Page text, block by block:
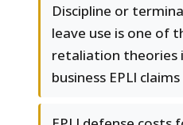
Discipline or
leave use is one of
retaliation theories
business EPLI claims